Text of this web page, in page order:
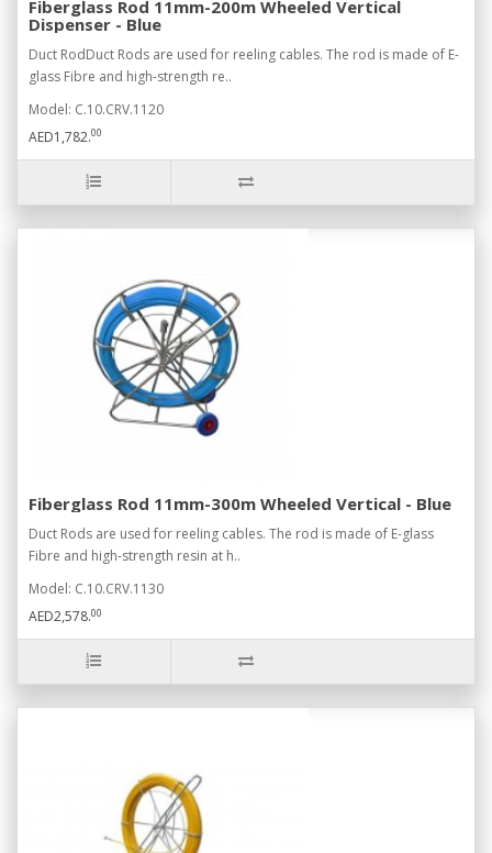
Fiberglass Rod 11mm-200m Wheeled Vertical
Dispenser - Blue
Duct RodDuct Rods are used for reeling cables. The rod is made of E-
glass Fibre and high-strength re..
Model: C.10.CRV.1120
AED1,782.00
Fiberglass Rod 11mm-300m Wheeled Vertical - Blue
Duct Rods are used for reeling cables. The rod is made of E-glass
Fibre and high-strength resin at h..
Model: C.10.CRV.1130
AED2,578.00